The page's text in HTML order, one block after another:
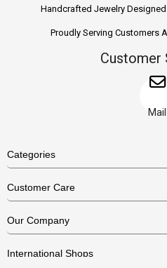
Handcrafted Jewelry
Proudly Serving Customers
Customer
Mail
Categories
Necklaces
Bracelets
Customer Care
US Return Policy
Our Company
International Shops